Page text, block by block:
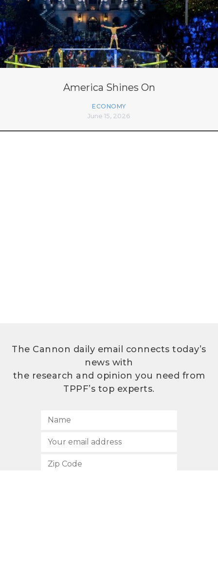
America Shines On
ECONOMY
June 15, 2026
The Cannon daily email connects today’s
news with
the research and opinion you need from
TPPF’s top experts.